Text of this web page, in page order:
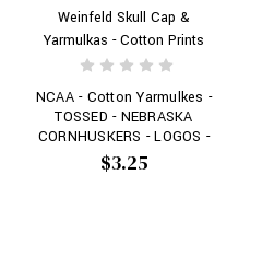
Weinfeld Skull Cap &
Yarmulkas - Cotton Prints
NCAA - Cotton Yarmulkes -
TOSSED - NEBRASKA
CORNHUSKERS - LOGOS -
Red
$3.25